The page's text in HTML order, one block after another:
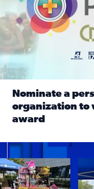
Nominate a
organization to
award
1,513 toys, 113 bikes